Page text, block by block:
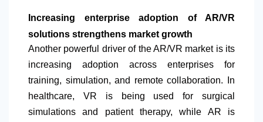
Increasing enterprise adoption of AR/VR
solutions strengthens market growth
Another powerful driver of the AR/VR market is its
increasing adoption across enterprises for
training, simulation, and remote collaboration. In
healthcare, VR is being used for surgical
simulations and patient therapy, while AR is